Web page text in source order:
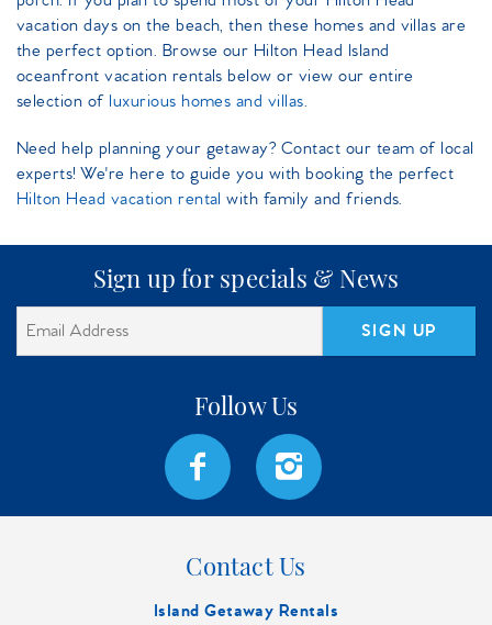
vacation days on the beach, then these homes and villas are
the perfect option. Browse our Hilton Head Island
oceanfront vacation rentals below or view our entire
selection ofluxurious homes and villas.
Need help planning your getaway? Contact our team of local
experts! We're here to guide you with booking the perfect
Hilton Head vacation rental with family and friends.
Sign up for specials & News
SIGN UP
Contact Us
Island Getaway Rentals